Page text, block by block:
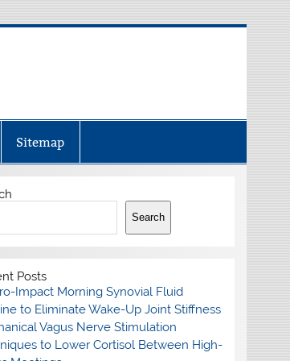
Sitemap
Search
Posts
Impact Morning Synovial Fluid
to Eliminate Wake-Up Joint Stiffness
Vagus Nerve Stimulation
to Lower Cortisol Between High-